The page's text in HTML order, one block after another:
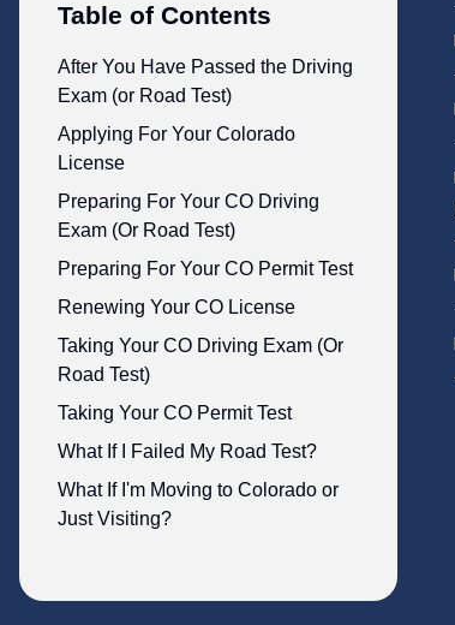
Table of Contents
After You Have Passed the Driving
Exam (or Road Test)
Applying For Your Colorado
License
Preparing For Your CO Driving
Exam (Or Road Test)
Preparing For Your CO Permit Test
Renewing Your CO License
Taking Your CO Driving Exam (Or
Road Test)
Taking Your CO Permit Test
What If I Failed My Road Test?
What If I'm Moving to Colorado or
Just Visiting?